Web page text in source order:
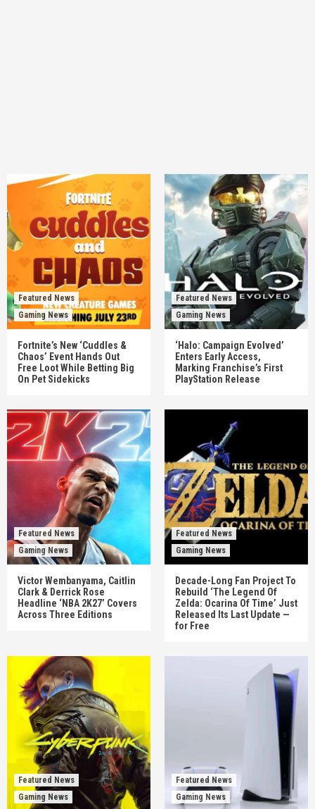
Featured News
Gaming News
Fortnite’s New ‘Cuddles &
Chaos’ Event Hands Out
Free Loot While Betting Big
On Pet Sidekicks
Featured News
Gaming News
‘Halo: Campaign Evolved’
Enters Early Access,
Marking Franchise’s First
PlayStation Release
Featured News
Gaming News
Victor Wembanyama, Caitlin
Clark & Derrick Rose
Headline ‘NBA 2K27’ Covers
Across Three Editions
Featured News
Gaming News
Decade-Long Fan Project To
Rebuild ‘The Legend Of
Zelda: Ocarina Of Time’ Just
Released Its Last Update —
for Free
Featured News
Gaming News
Featured News
Gaming News